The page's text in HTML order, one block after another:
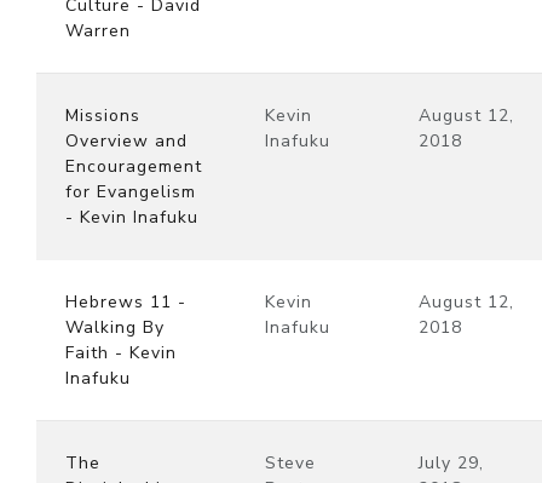
Culture - David
Warren
Missions
Overview and
Encouragement
for Evangelism
- Kevin Inafuku
Kevin
Inafuku
August 12,
2018
Hebrews 11 -
Walking By
Faith - Kevin
Inafuku
Kevin
Inafuku
August 12,
2018
The
Steve
July 29,